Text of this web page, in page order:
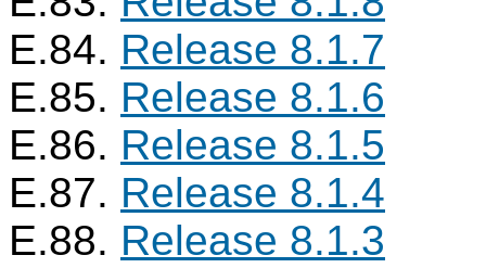
E.84. Release 8.1.7
E.85. Release 8.1.6
E.86. Release 8.1.5
E.87. Release 8.1.4
E.88. Release 8.1.3